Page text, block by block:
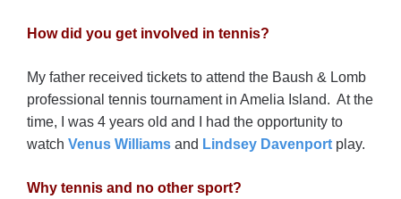
How did you get involved in tennis?
My father received tickets to attend the Baush & Lomb
professional tennis tournament in Amelia Island. At the
time, I was 4 years old and I had the opportunity to
watch Venus Williams and Lindsey Davenport play.
Why tennis and no other sport?